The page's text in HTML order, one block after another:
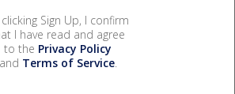
clicking Sign Up, I confirm
I have read and agree
to the Privacy Policy
and Terms of Service.